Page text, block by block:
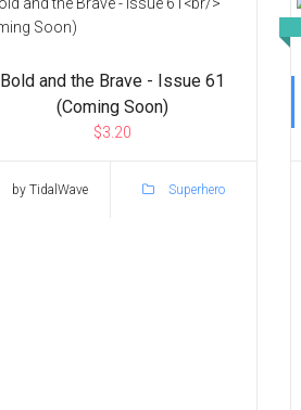
Bold and the Brave - Issue 61
(Coming Soon)
$3.20
by TidalWave Superhero